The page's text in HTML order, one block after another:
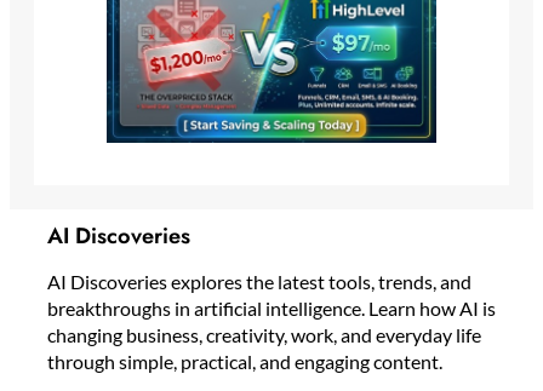
AI Discoveries
AI Discoveries explores the latest tools, trends, and
breakthroughs in artificial intelligence. Learn how AI is
changing business, creativity, work, and everyday life
through simple, practical, and engaging content.